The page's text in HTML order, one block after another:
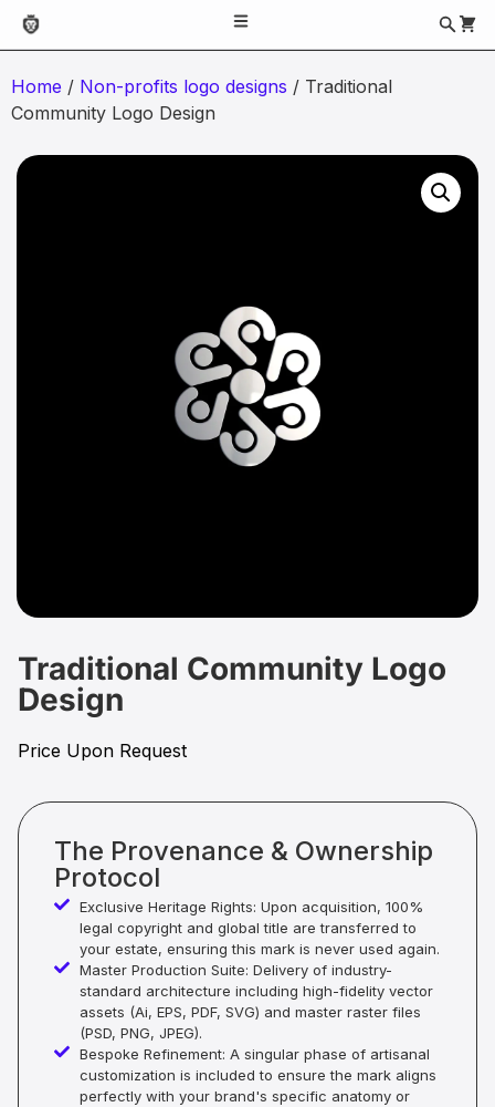
Home / Non-profits logo designs / Traditional
Community Logo Design
Traditional Community Logo
Design
Price Upon Request
The Provenance & Ownership
Protocol
Exclusive Heritage Rights: Upon acquisition, 100%
legal copyright and global title are transferred to
your estate, ensuring this mark is never used again.
Master Production Suite: Delivery of industry-
standard architecture including high-fidelity vector
assets (Ai, EPS, PDF, SVG) and master raster files
(PSD, PNG, JPEG).
Bespoke Refinement: A singular phase of artisanal
customization is included to ensure the mark aligns
perfectly with your brand's specific anatomy or